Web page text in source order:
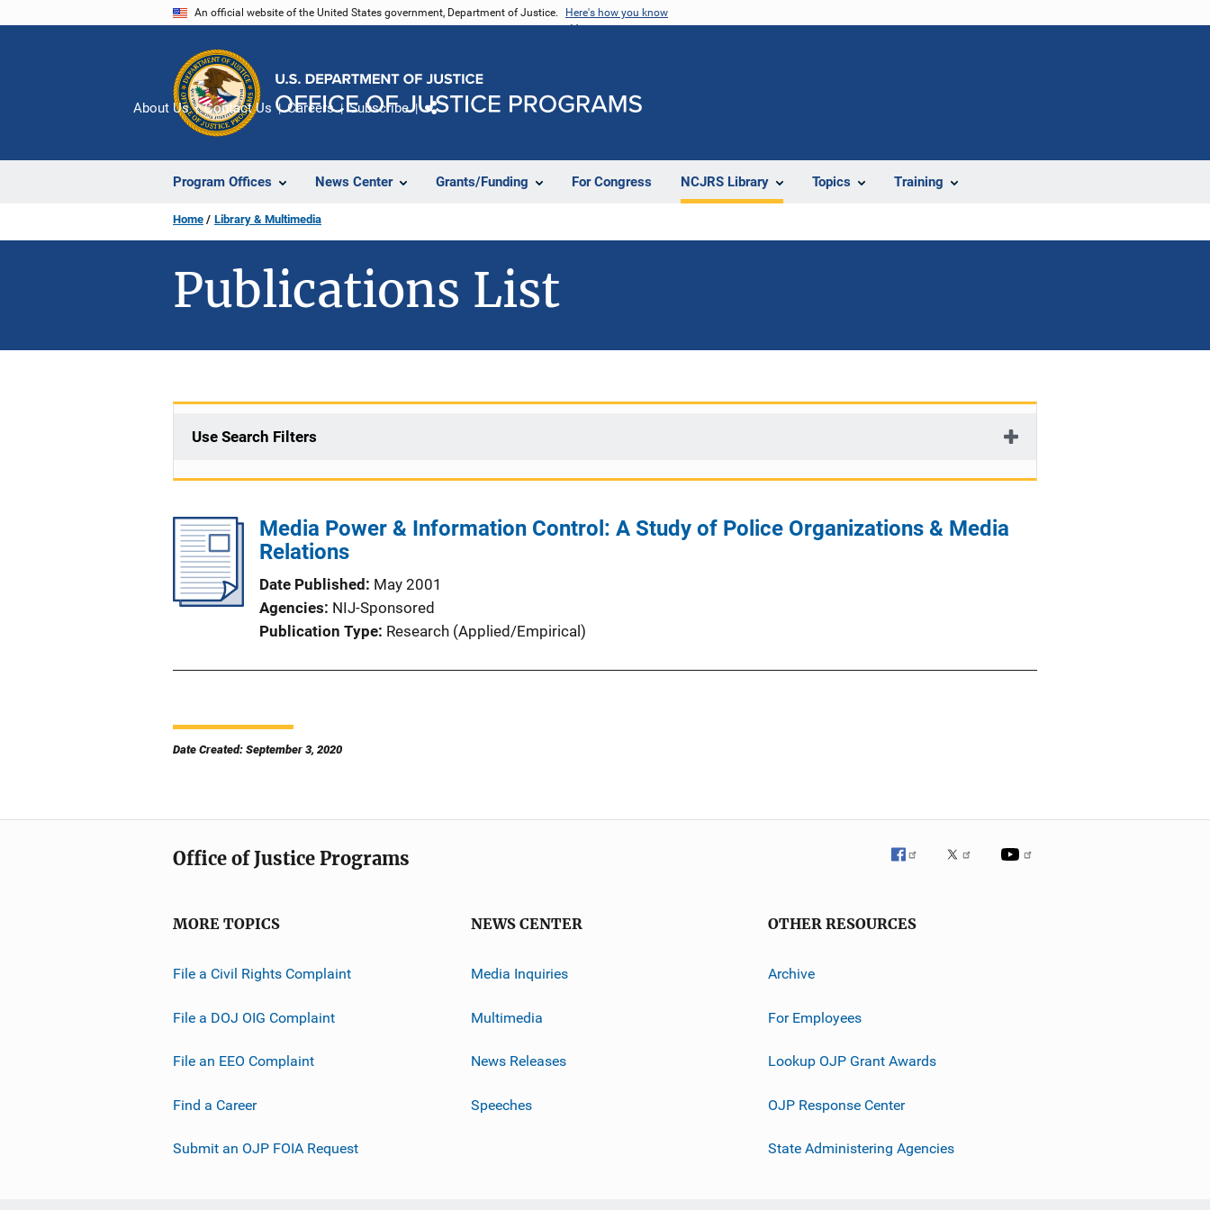
An official website of the United States government, Department of Justice. Here's how you know
Program Offices News Center Grants/Funding For Congress NCJRS Library Topics Training
About Us Contact Us Careers Subscribe
Home Library & Multimedia
Publications List
Use Search Filters
Media Power & Information Control: A Study of Police Organizations & Media
Relations
Date Published
May 2001
Agencies NIJ-Sponsored
Publication Type Research (Applied/Empirical)
Date Created: September 3, 2020
Office of Justice Programs
MORE TOPICS
File a Civil Rights Complaint
File a DOJ OIG Complaint
File an EEO Complaint
Find a Career
Submit an OJP FOIA Request
NEWS CENTER
Media Inquiries
Multimedia
News Releases
Speeches
OTHER RESOURCES
Archive
For Employees
Lookup OJP Grant Awards
OJP Response Center
State Administering Agencies